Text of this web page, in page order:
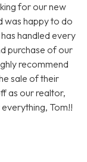
for our new
was happy to do
handled every
purchase of our
recommend
sale of their
as our realtor,
Tom!!